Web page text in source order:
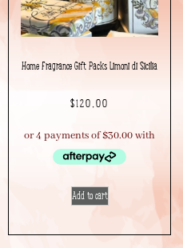
Home Fragrance Gift Packs Limoni di Sicilia
$120.00
Add to cart